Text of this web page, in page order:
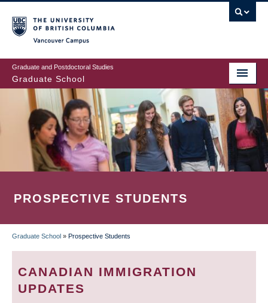
to
main
content
Graduate and Postdoctoral Studies
Graduate School
PROSPECTIVE STUDENTS
BREADCRUMB
Graduate School » Prospective Students
CANADIAN IMMIGRATION
UPDATES